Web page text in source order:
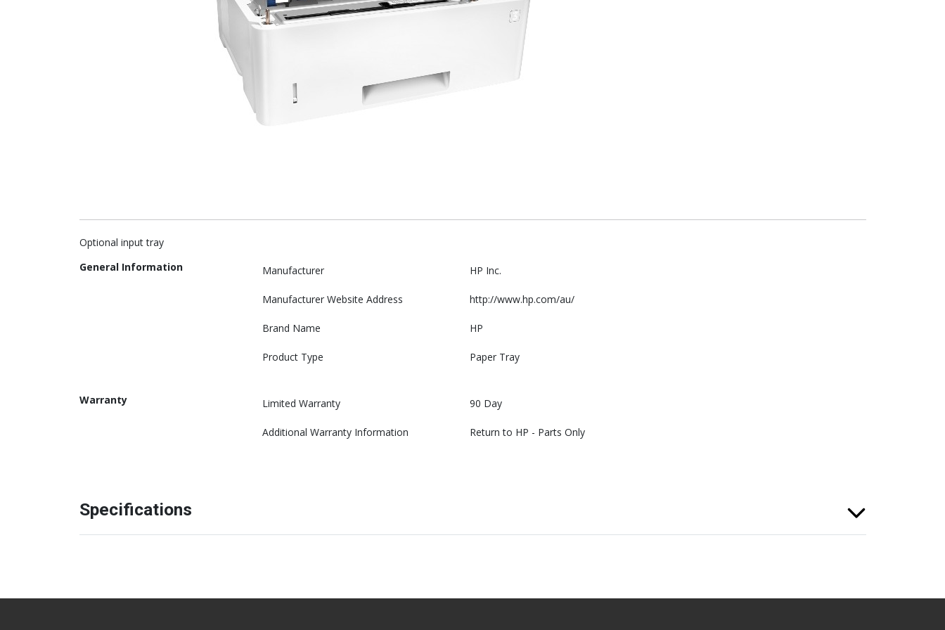
Optional input tray
General Information
Manufacturer HP Inc.
Manufacturer Website Address http://www.hp.com/au/
Brand Name HP
Product Type Paper Tray
Warranty Limited Warranty 90 Day
Additional Warranty Information Return to HP - Parts Only
Specifications